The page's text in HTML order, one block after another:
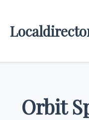
Orbit